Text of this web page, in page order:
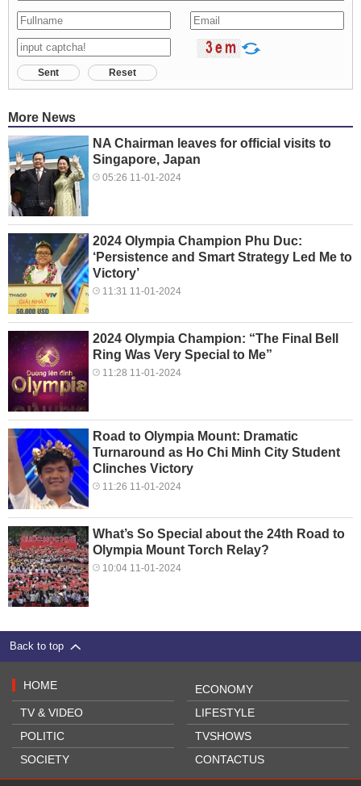
Sent Reset
More News
NA Chairman leaves for official visits to
Singapore, Japan
05:26 11-01-2024
2024 Olympia Champion Phu Duc:
‘Persistence and Smart Strategy Led Me to
Victory’
11:31 11-01-2024
2024 Olympia Champion: “The Final Bell
Ring Was Very Special to Me”
11:28 11-01-2024
Road to Olympia Mount: Dramatic
Turnaround as Ho Chi Minh City Student
Clinches Victory
11:26 11-01-2024
What’s So Special about the 24th Road to
Olympia Mount Torch Relay?
10:04 11-01-2024
Back to top
HOME
TV & VIDEO
POLITIC
SOCIETY
ECONOMY
LIFESTYLE
TVSHOWS
CONTACTUS